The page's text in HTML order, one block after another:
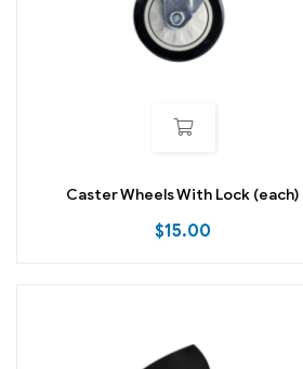
Caster Wheels With Lock (each)
$15.00